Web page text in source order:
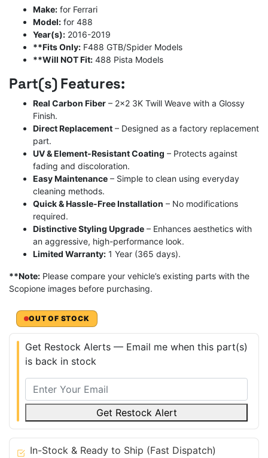
Make: for Ferrari
Model: for 488
Year(s): 2016-2019
**Fits Only: F488 GTB/Spider Models
**Will NOT Fit: 488 Pista Models
Part(s) Features:
Real Carbon Fiber – 2×2 3K Twill Weave with a Glossy
Finish.
Direct Replacement – Designed as a factory replacement
part.
UV & Element-Resistant Coating – Protects against
fading and discoloration.
Easy Maintenance – Simple to clean using everyday
cleaning methods.
Quick & Hassle-Free Installation – No modifications
required.
Distinctive Styling Upgrade – Enhances aesthetics with
an aggressive, high-performance look.
Limited Warranty: 1 Year (365 days).
**Note: Please compare your vehicle’s existing parts with the
Scopione images before purchasing.
OUT OF STOCK
Get Restock Alerts — Email me when this part(s)
is back in stock
Get Restock Alert
In-Stock & Ready to Ship (Fast Dispatch)